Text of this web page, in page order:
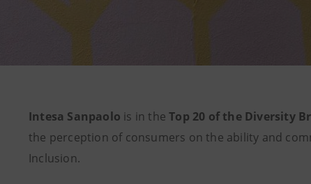
Intesa Sanpaolo is in theTop 20 of the Diversity
the perception of consumers on the ability and
Inclusion.